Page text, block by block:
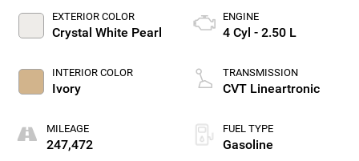
EXTERIOR COLOR
Crystal White Pearl
INTERIOR COLOR
Ivory
MILEAGE
247,472
ENGINE
4 Cyl - 2.50 L
TRANSMISSION
CVT Lineartronic
FUEL TYPE
Gasoline